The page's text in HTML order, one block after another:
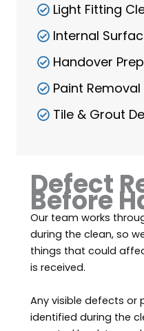
Light Fitting
Internal
Handover
Paint Removal
Tile & Grout
Defect
Before
Our team works
during the clean, so
things that could
is received.
Any visible defects or
identified during the